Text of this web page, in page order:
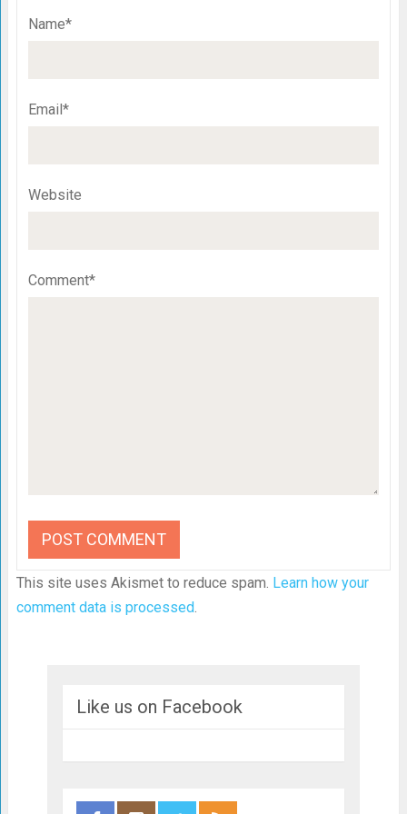
Name*
Email*
Website
Comment*
This site uses Akismet to reduce spam. Learn how your
comment data is processed.
Like us on Facebook